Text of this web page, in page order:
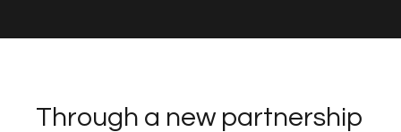
Through a new partnership